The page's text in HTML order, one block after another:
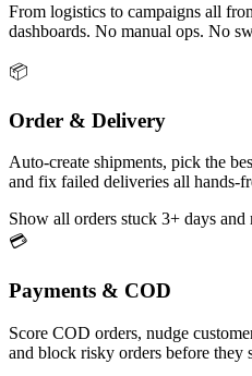
From logistics to campaigns all
dashboards. No manual ops. No
📦
Order & Delivery
Auto-create shipments, pick the
and fix failed deliveries all hands-
Show all orders stuck 3+ days and
💳
Payments & COD
Score COD orders, nudge
and block risky orders before they